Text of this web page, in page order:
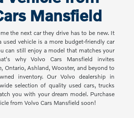
Mansfield
the next car they drive has to be new. It
vehicle is a more budget-friendly car
can still enjoy a model that matches your
why Volvo Cars Mansfield invites
Ontario, Ashland, Wooster, and beyond to
inventory. Our Volvo dealership in
selection of quality used cars, trucks
you with your dream model. Purchase
from Volvo Cars Mansfield soon!